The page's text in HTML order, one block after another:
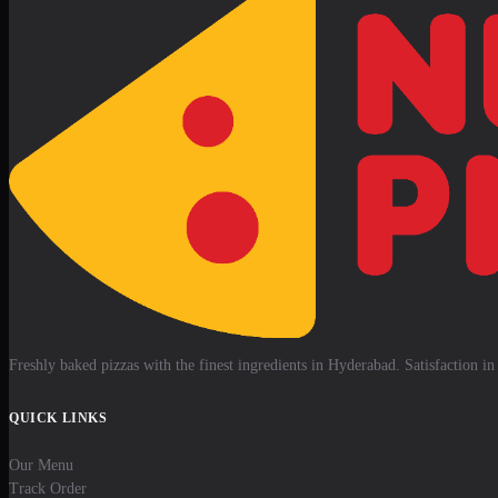
Freshly baked pizzas with the finest ingredients in Hyderabad. Satisfaction
QUICK LINKS
Our Menu
Track Order